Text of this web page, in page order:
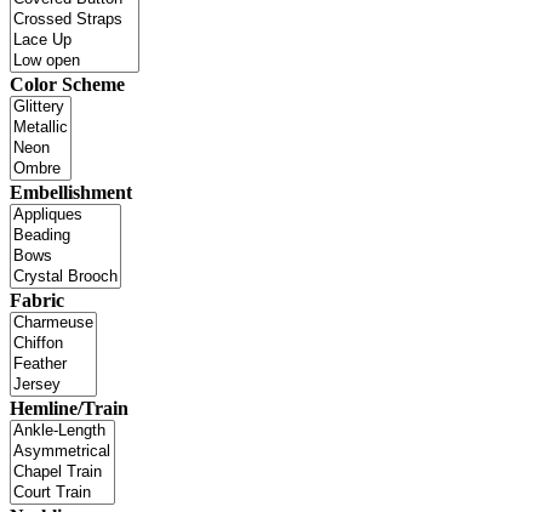
Color Scheme
Embellishment
Fabric
Hemline/Train